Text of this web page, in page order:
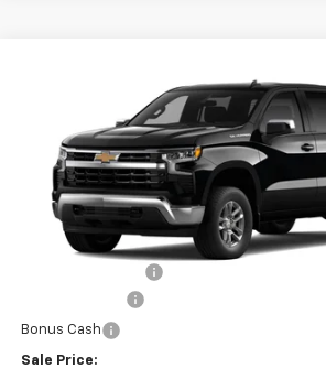
Chevrolet Silverado 1500
3GCPKKEK7TG443566 Stock: 260455 Model:
In Stock
Less
Bonus Cash
Sale Price: